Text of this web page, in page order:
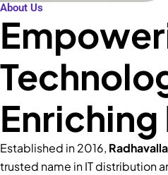
About Us
Enriching
Established in 2016,
trusted name in IT distribution